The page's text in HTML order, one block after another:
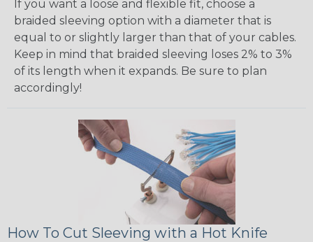
If you want a loose and flexible fit, choose a
braided sleeving option with a diameter that is
equal to or slightly larger than that of your cables.
Keep in mind that braided sleeving loses 2% to 3%
of its length when it expands. Be sure to plan
accordingly!
How To Cut Sleeving with a Hot Knife